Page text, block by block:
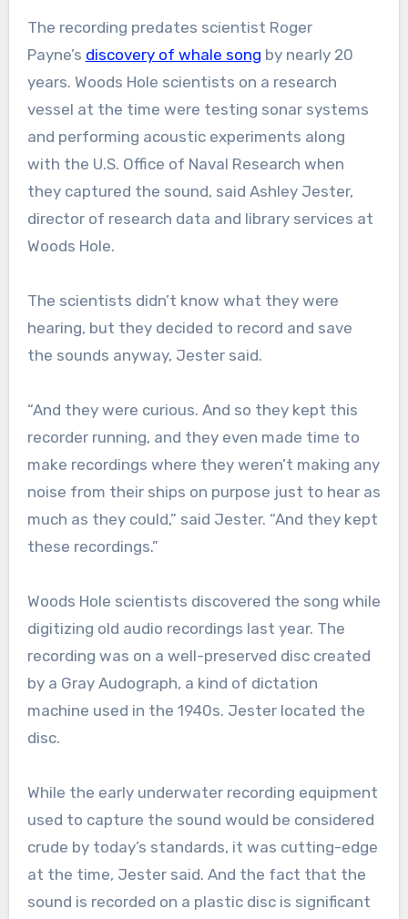
The recording predates scientist Roger
Payne’s discovery of whale song by nearly 20
years. Woods Hole scientists on a research
vessel at the time were testing sonar systems
and performing acoustic experiments along
with the U.S. Office of Naval Research when
they captured the sound, said Ashley Jester,
director of research data and library services at
Woods Hole.
The scientists didn’t know what they were
hearing, but they decided to record and save
the sounds anyway, Jester said.
“And they were curious. And so they kept this
recorder running, and they even made time to
make recordings where they weren’t making any
noise from their ships on purpose just to hear as
much as they could,” said Jester. “And they kept
these recordings.”
Woods Hole scientists discovered the song while
digitizing old audio recordings last year. The
recording was on a well-preserved disc created
by a Gray Audograph, a kind of dictation
machine used in the 1940s. Jester located the
disc.
While the early underwater recording equipment
used to capture the sound would be considered
crude by today’s standards, it was cutting-edge
at the time, Jester said. And the fact that the
sound is recorded on a plastic disc is significant